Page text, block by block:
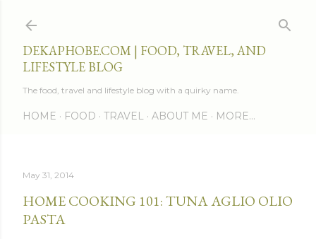
DEKAPHOBE.COM | FOOD, TRAVEL, AND
LIFESTYLE BLOG
The food, travel and lifestyle blog with a quirky name.
HOME FOOD TRAVEL ABOUT ME MORE…
May 31, 2014
HOME COOKING 101: TUNA AGLIO OLIO
PASTA